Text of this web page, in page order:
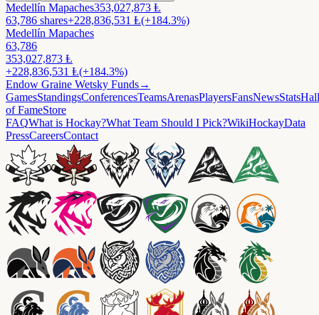
Medellín Mapaches353,027,873 Ⱡ
63,786 shares+228,836,531 Ⱡ(+184.3%)
Medellín Mapaches
63,786
353,027,873 Ⱡ
+228,836,531 Ⱡ(+184.3%)
Endow Graine Wetsky Funds→
GamesStandingsConferencesTeamsArenasPlayersFansNewsStatsHall
of FameStore
FAQWhat is Hockay?What Team Should I Pick?WikiHockayData
PressCareersContact